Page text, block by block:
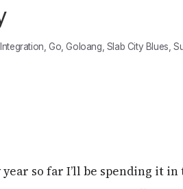
Go ,Goloang Slab City Blues ,
so far I’ll be spending it